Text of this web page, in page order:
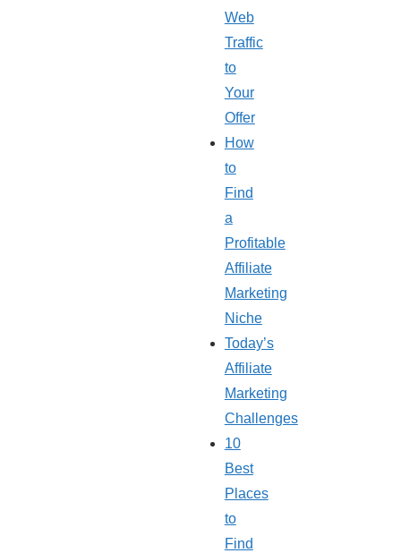
Web
Traffic
to
Your
Offer
How
to
Find
a
Profitable
Affiliate
Marketing
Niche
Today’s
Affiliate
Marketing
Challenges
10
Best
Places
to
Find